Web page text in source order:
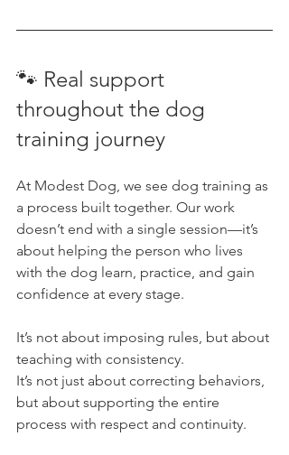
🐾 Real support
throughout the dog
training journey
At Modest Dog, we see dog training as
a process built together. Our work
doesn’t end with a single session—it’s
about helping the person who lives
with the dog learn, practice, and gain
confidence at every stage.
It’s not about imposing rules, but about
teaching with consistency.
It’s not just about correcting behaviors,
but about supporting the entire
process with respect and continuity.